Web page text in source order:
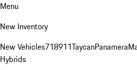
Menu
New Inventory
New Vehicles718911TaycanPanamera
Hybrids